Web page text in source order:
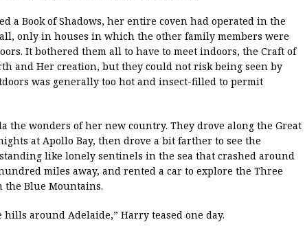
a Book of Shadows, her entire coven had operated in the
only in houses in which the other family members were
It bothered them all to have to meet indoors, the Craft of
and Her creation, but they could not risk being seen by
was generally too hot and insect-filled to permit
the wonders of her new country. They drove along the Great
at Apollo Bay, then drove a bit farther to see the
like lonely sentinels in the sea that crashed around
miles away, and rented a car to explore the Three
the Blue Mountains.
around Adelaide,” Harry teased one day.